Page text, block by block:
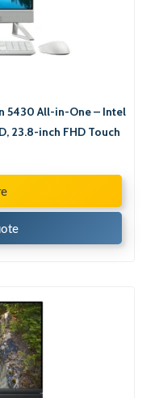
5430 All-in-One – Intel
23.8-inch FHD Touch